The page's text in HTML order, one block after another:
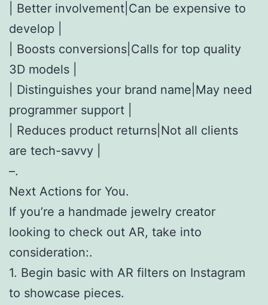
| Better involvement|Can be expensive to
develop |
| Boosts conversions|Calls for top quality
3D models |
| Distinguishes your brand name|May need
programmer support |
| Reduces product returns|Not all clients
are tech-savvy |
–.
Next Actions for You.
If you’re a handmade jewelry creator
looking to check out AR, take into
consideration:.
1. Begin basic with AR filters on Instagram
to showcase pieces.